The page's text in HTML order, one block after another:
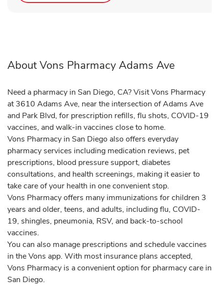
About Vons Pharmacy Adams Ave
Need a pharmacy in San Diego, CA? Visit Vons Pharmacy
at 3610 Adams Ave, near the intersection of Adams Ave
and Park Blvd, for prescription refills, flu shots, COVID-19
vaccines, and walk-in vaccines close to home.
Vons Pharmacy in San Diego also offers everyday
pharmacy services including medication reviews, pet
prescriptions, blood pressure support, diabetes
consultations, and health screenings, making it easier to
take care of your health in one convenient stop.
Vons Pharmacy offers many immunizations for children 3
years and older, teens, and adults, including flu, COVID-
19, shingles, pneumonia, RSV, and back-to-school
vaccines.
You can also manage prescriptions and schedule vaccines
in the Vons app. With most insurance plans accepted,
Vons Pharmacy is a convenient option for pharmacy care in
San Diego.